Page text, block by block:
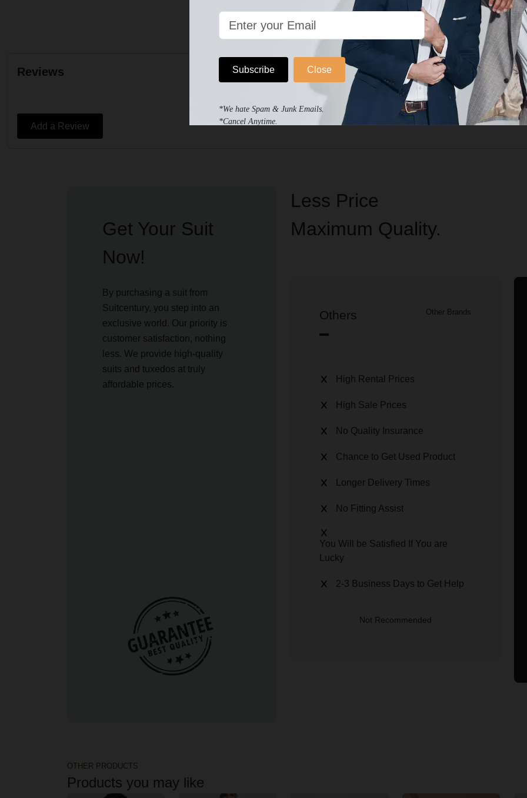
Subscribe Close
*We hate Spam & Junk Emails.
*Cancel Anytime.
Reviews
No written reviews for this product.
Add a Review
Get Your Suit
Now!
By purchasing a suit from
Suitcentury, you step into an
exclusive world. Our priority is
customer satisfaction, nothing
less. We provide high-quality
suits and tuxedos at truly
affordable prices.
Less Price
Maximum Quality.
Others Other Brands
High Rental Prices
High Sale Prices
No Quality Insurance
Chance to Get Used Product
Longer Delivery Times
No Fitting Assist
You Will be Satisfied If You are
Lucky
2-3 Business Days to Get Help
Not Recommended
OTHER PRODUCTS
Products you may like